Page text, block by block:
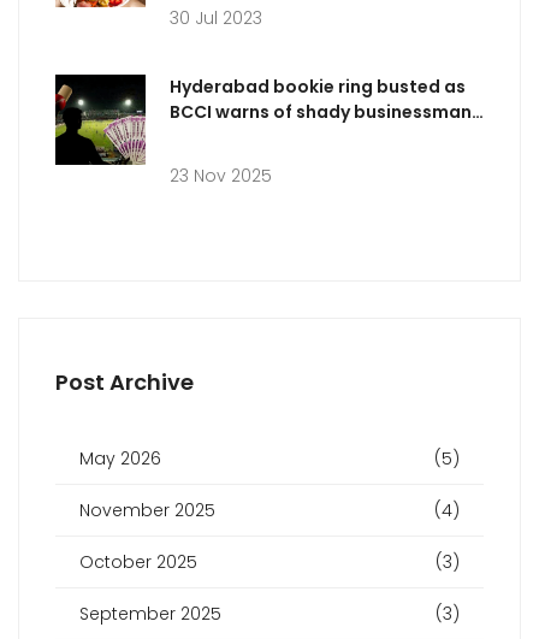
30 Jul 2023
Hyderabad bookie ring busted as
BCCI warns of shady businessman
23 Nov 2025
Post Archive
May 2026 (5)
November 2025 (4)
October 2025 (3)
September 2025 (3)